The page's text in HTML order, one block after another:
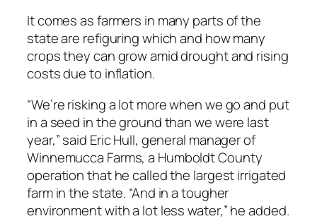
It comes as farmers in many parts of the
state are refiguring which and how many
crops they can grow amid drought and rising
costs due to inflation.
“We’re risking a lot more when we go and put
in a seed in the ground than we were last
year,” said Eric Hull, general manager of
Winnemucca Farms, a Humboldt County
operation that he called the largest irrigated
farm in the state. “And in a tougher
environment with a lot less water,” he added.